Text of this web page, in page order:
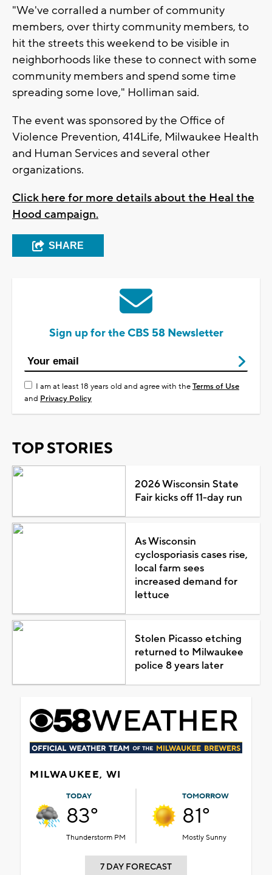
"We've corralled a number of community
members, over thirty community members, to
hit the streets this weekend to be visible in
neighborhoods like these to connect with some
community members and spend some time
spreading some love," Holliman said.
The event was sponsored by the Office of
Violence Prevention, 414Life, Milwaukee Health
and Human Services and several other
organizations.
Click here for more details about the Heal the
Hood campaign.
SHARE
Sign up for the CBS 58 Newsletter
I am at least 18 years old and agree with theTerms of Use
and Privacy Policy
TOP STORIES
2026 Wisconsin State
Fair kicks off 11-day run
As Wisconsin
cyclosporiasis cases rise,
local farm sees
increased demand for
lettuce
Stolen Picasso etching
returned to Milwaukee
police 8 years later
MILWAUKEE, WI
TODAY
83°
Thunderstorm PM
TOMORROW
81°
Mostly Sunny
7 DAY FORECAST